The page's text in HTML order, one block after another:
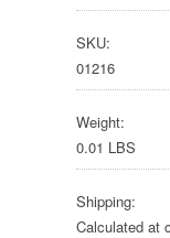
SKU:
01216
Weight:
0.01 LBS
Shipping:
Calculated at